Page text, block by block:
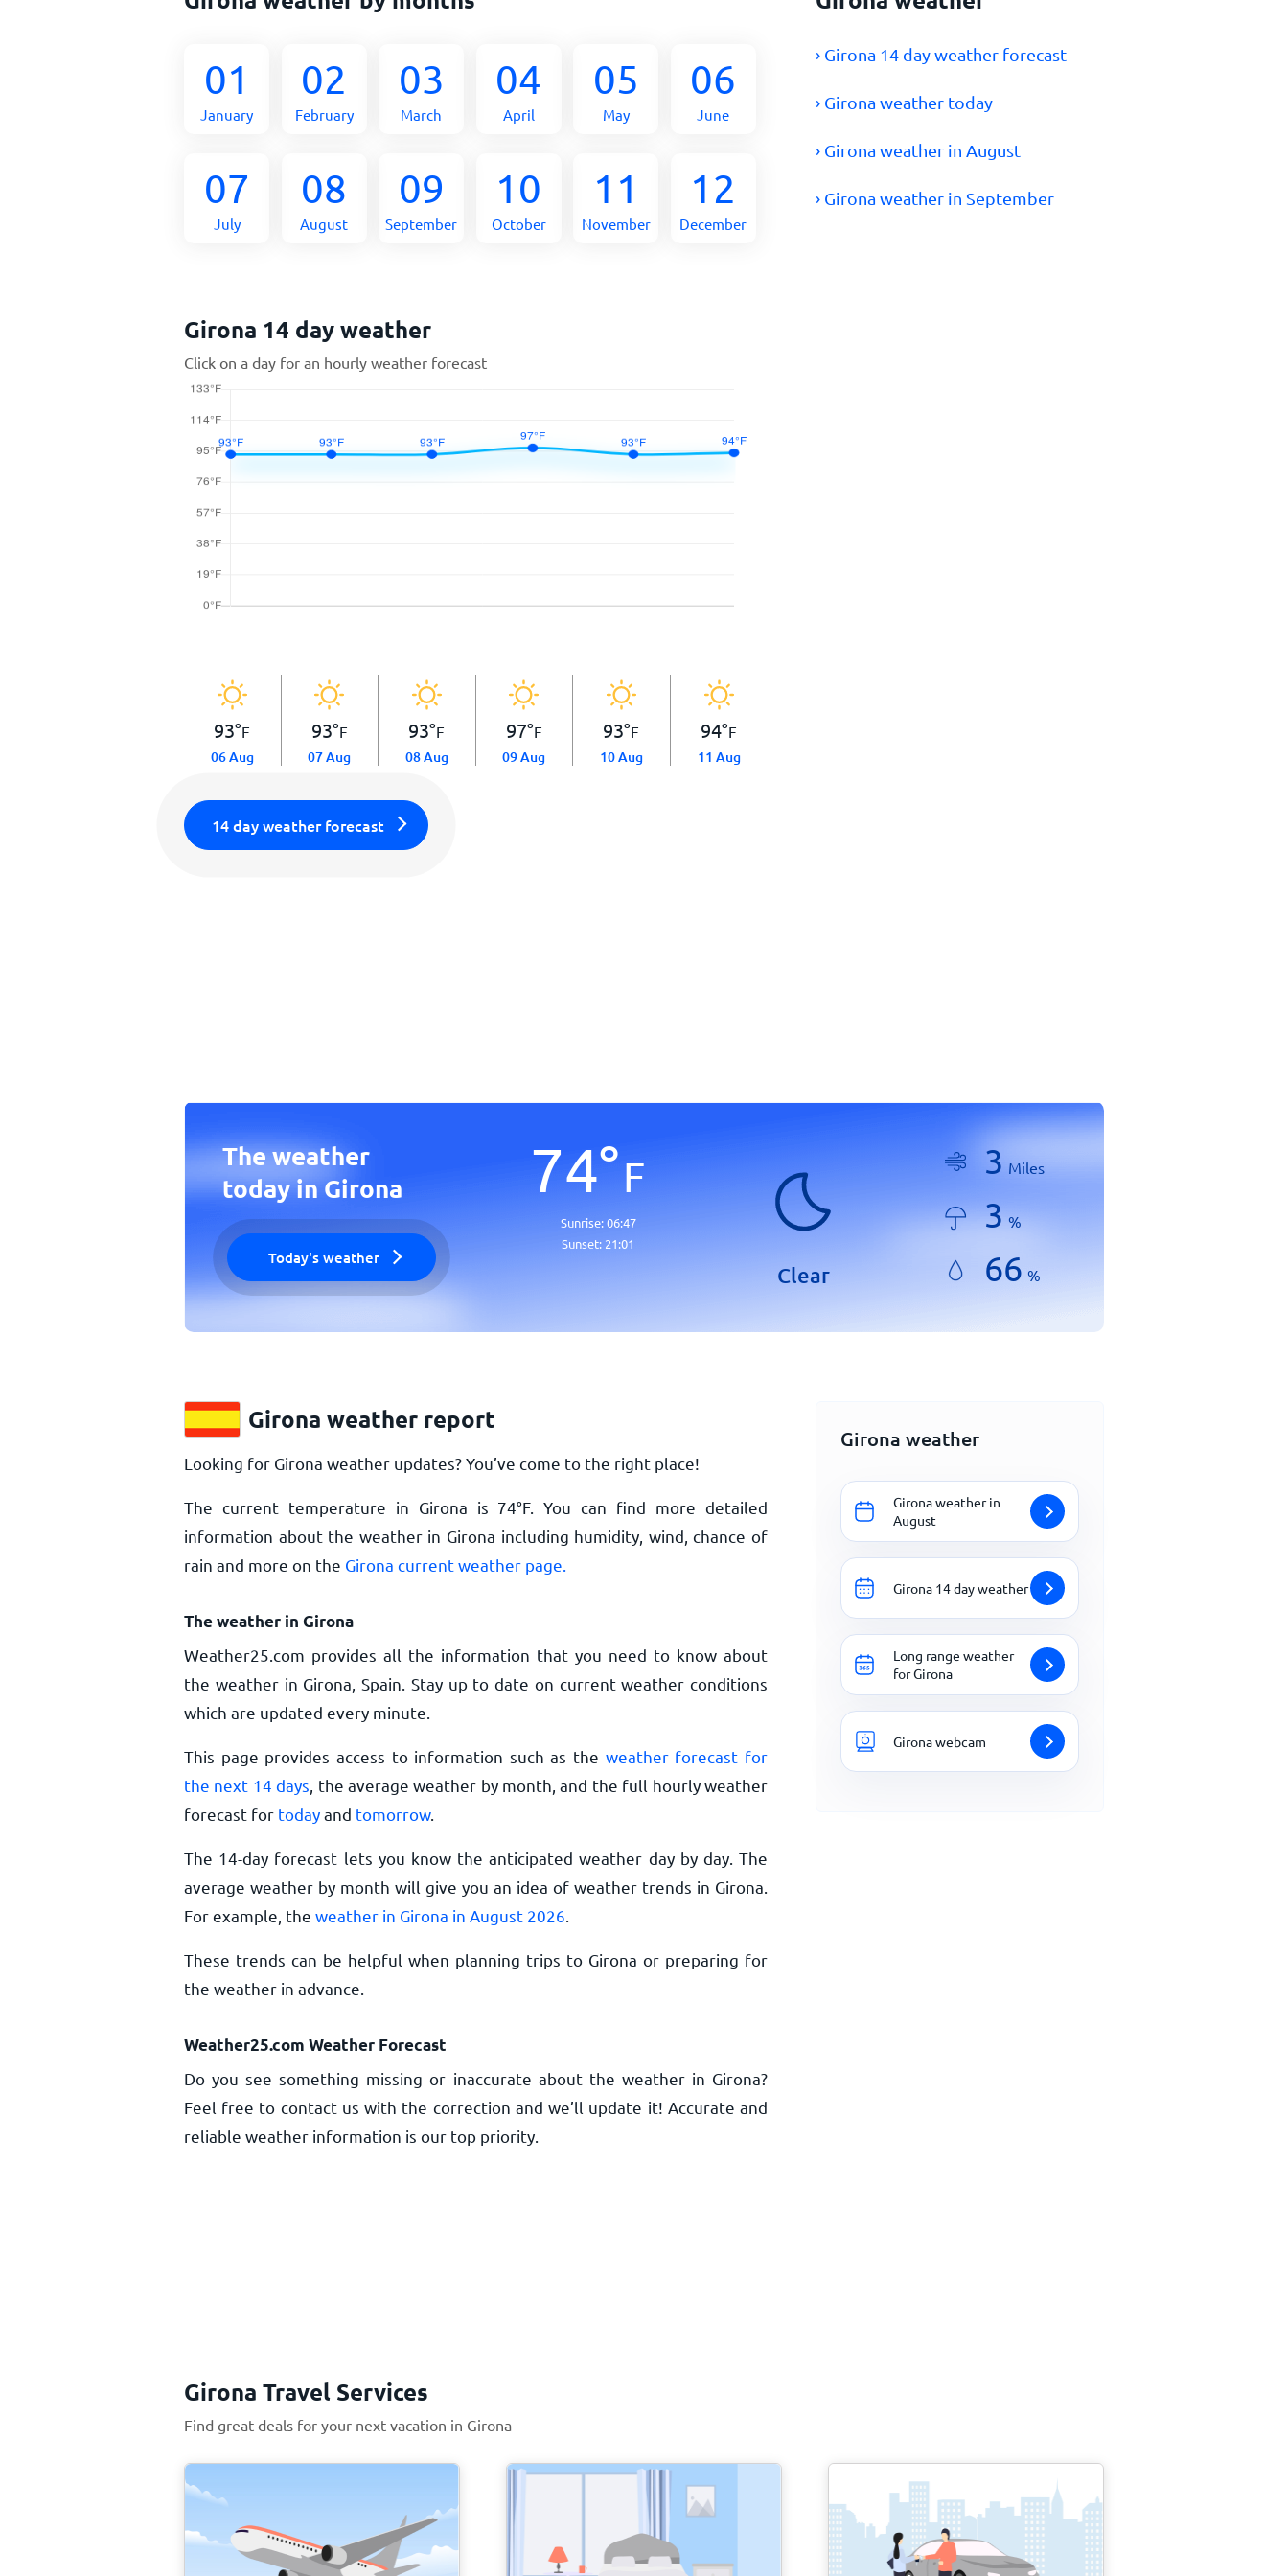
01
January
02
February
03
March
04
April
05
May
06
June
07
July
08
August
09
September
10
October
11
November
12
December
› Girona 14 day weather forecast
› Girona weather today
› Girona weather in August
› Girona weather in September
Girona 14 day weather
Click on a day for an hourly weather forecast
93°F
06 Aug
93°F
07 Aug
93°F
08 Aug
97°F
09 Aug
93°F
10 Aug
94°F
11 Aug
14 day weather forecast
The weather
today in Girona
Today's weather
74°F
Sunrise:06:47
Sunset: 21:01
Clear
3 Miles
3 %
66 %
Girona weather report
Looking for Girona weather updates? You’ve come to the right place!
The current temperature in Girona is 74°F. You can find more detailed
information about the weather in Girona including humidity, wind, chance of
rain and more on the Girona current weather page.
The weather in Girona
Weather25.com provides all the information that you need to know about
the weather in Girona, Spain. Stay up to date on current weather conditions
which are updated every minute.
This page provides access to information such as the weather forecast for
the next 14 days , the average weather by month, and the full hourly weather
forecast for todayand tomorrow.
The 14-day forecast lets you know the anticipated weather day by day. The
average weather by month will give you an idea of weather trends in Girona.
For example, the weather in Girona in August 2026
These trends can be helpful when planning trips to Girona or preparing for
the weather in advance.
Weather25.com Weather Forecast
Do you see something missing or inaccurate about the weather in Girona?
Feel free to contact us with the correction and we’ll update it! Accurate and
reliable weather information is our top priority.
Girona weather
Girona weather in
August
Girona 14 day weather
Long range weather
for Girona
Girona webcam
Girona Travel Services
Find great deals for your next vacation in Girona